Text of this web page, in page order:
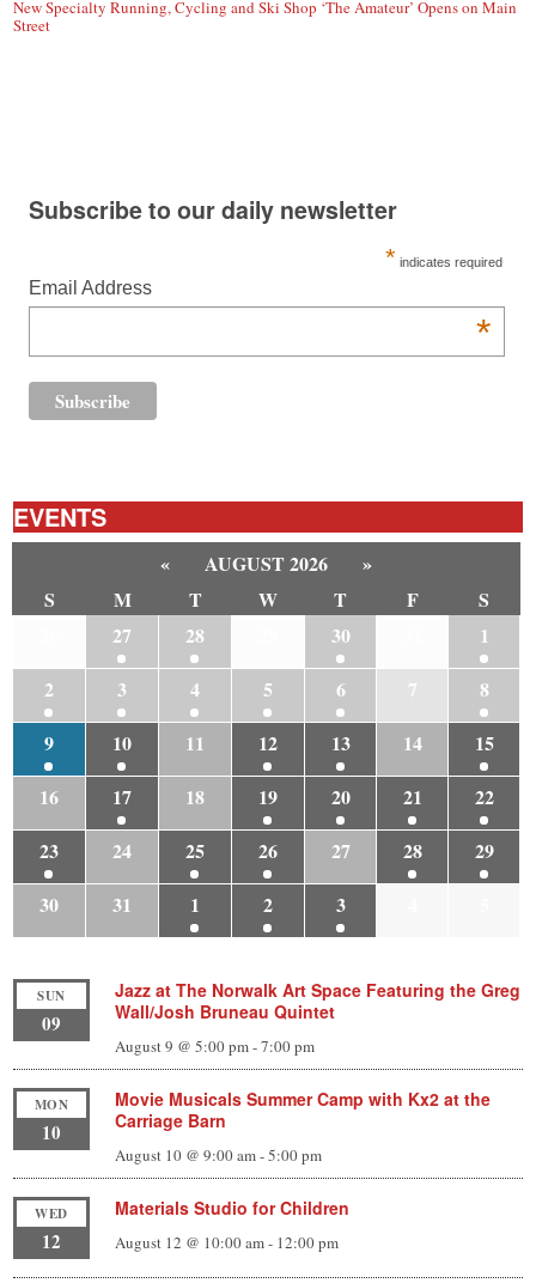
New Specialty Running, Cycling and Ski Shop ‘The Amateur’ Opens on Main
Street
Subscribe to our daily newsletter
* indicates required
Email Address
*
EVENTS
« AUGUST 2026
»
S
M T W T F
S
27 28 30
1
2
3 4 5 6 7
8
9
10 11 12 13 14
15
16
17 18 19 20 21
22
23
24 25 26 27 28
29
30
31 1 2 3
SUN
09
Jazz at The Norwalk Art Space Featuring the Greg
Wall/Josh Bruneau Quintet
August 9 @ 5:00 pm-7:00 pm
MON
10
Movie Musicals Summer Camp with Kx2 at the
Carriage Barn
August 10 @ 9:00 am-5:00 pm
WED
12
Materials Studio for Children
August 12 @ 10:00 am- 12:00 pm